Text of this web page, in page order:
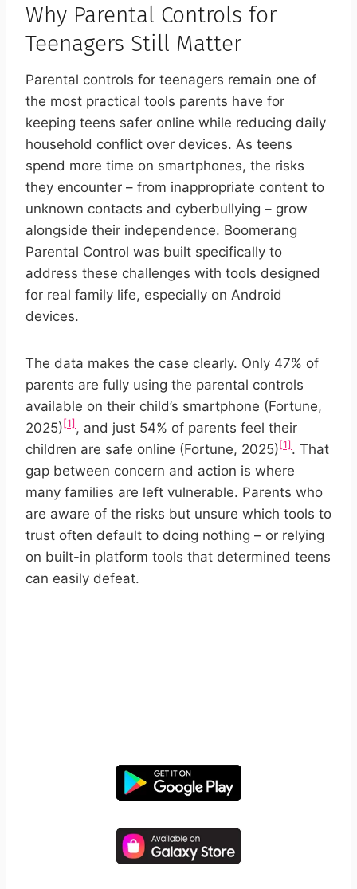
Why Parental Controls for
Teenagers Still Matter
Parental controls for teenagers remain one of
the most practical tools parents have for
keeping teens safer online while reducing daily
household conflict over devices. As teens
spend more time on smartphones, the risks
they encounter – from inappropriate content to
unknown contacts and cyberbullying – grow
alongside their independence. Boomerang
Parental Control was built specifically to
address these challenges with tools designed
for real family life, especially on Android
devices.
The data makes the case clearly. Only 47% of
parents are fully using the parental controls
available on their child’s smartphone (Fortune,
2025) [1] , and just 54% of parents feel their
children are safe online (Fortune, 2025) [1] . That
gap between concern and action is where
many families are left vulnerable. Parents who
are aware of the risks but unsure which tools to
trust often default to doing nothing – or relying
on built-in platform tools that determined teens
can easily defeat.